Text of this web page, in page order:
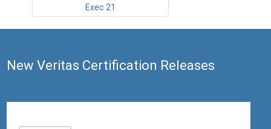
Exec 21
New Veritas Certification Releases